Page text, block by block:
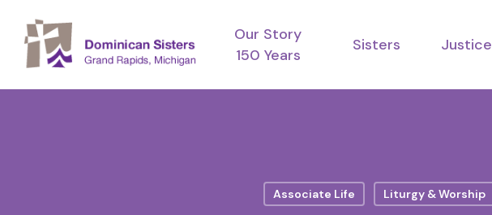
main
Our Story
150 Years
Sisters Justice
Associate Life Liturgy & Worship